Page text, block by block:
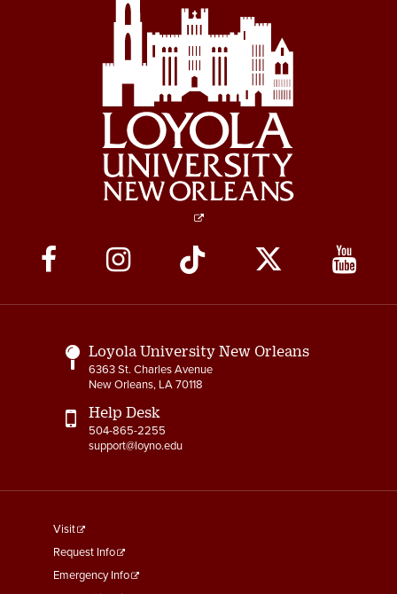
Social
Media
Links
Loyola University New Orleans
6363 St. Charles Avenue
New Orleans, LA 70118
Help Desk
504-865-2255
support@loyno.edu
footer
menu
First
Visit
Request Info
Emergency Info